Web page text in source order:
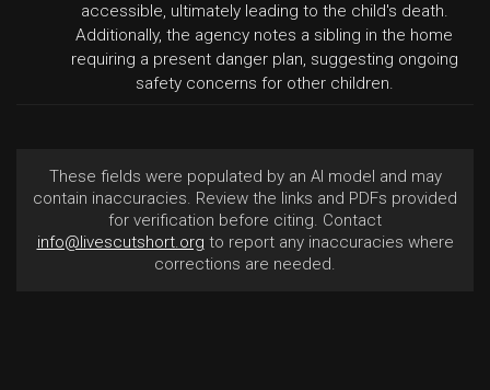
accessible, ultimately leading to the child's death.
Additionally, the agency notes a sibling in the home
requiring a present danger plan, suggesting ongoing
safety concerns for other children.
These fields were populated by an AI model and may
contain inaccuracies. Review the links and PDFs provided
for verification before citing. Contact
info@livescutshort.org to report any inaccuracies where
corrections are needed.